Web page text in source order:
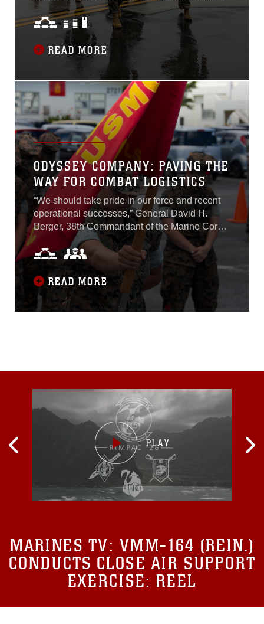
distributed operations capabilities beginning
January 21. 3rd MEB plays a critical role in the
success of III Marine Expeditionary Force’s
mission in the Indo-Pacific region, serving as
the primary scalable, rapidly deployable
command and control element for III MEF crisis
operations. By deploying to MCAS Iwakuni,
3rd MEB is able to provide real-world practice
for the command element and associated
augments while they conduct remote
operations and logistics planning for crisis
response...
READ MORE
ODYSSEY COMPANY: PAVING THE
WAY FOR COMBAT LOGISTICS
“We should take pride in our force and recent
operational successes,” General David H.
Berger, 38th Commandant of the Marine Corps,
wrote recently in his planning guidance, “But
the current force is not organized, trained, or
equipped to support the naval force – operating
in contested maritime spaces, facilitating sea
control, or executing
READ MORE
MARINES TV: VMM-164 (REIN.)
CONDUCTS CLOSE AIR SUPPORT
EXERCISE: REEL